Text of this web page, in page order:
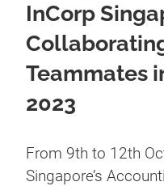
InCorp
Teammates
2023
From 9th to 12th
Singapore’s